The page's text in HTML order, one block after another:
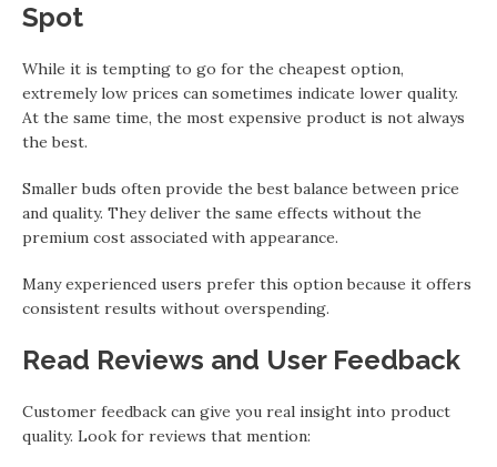
Spot
While it is tempting to go for the cheapest option,
extremely low prices can sometimes indicate lower quality.
At the same time, the most expensive product is not always
the best.
Smaller buds often provide the best balance between price
and quality. They deliver the same effects without the
premium cost associated with appearance.
Many experienced users prefer this option because it offers
consistent results without overspending.
Read Reviews and User Feedback
Customer feedback can give you real insight into product
quality. Look for reviews that mention: